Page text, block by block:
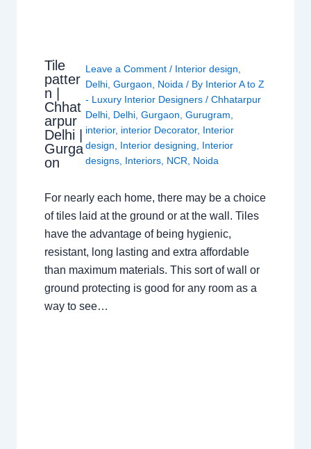
Tile
patter
n |
Chhat
arpur
Delhi |
Gurga
on
Leave a Comment / Interior design
Delhi, Gurgaon Noida / By Interior A to Z
- Luxury Interior Designers / Chhatarpur
Delhi, Delhi, Gurgaon Gurugram
interior, interior Decorator, Interior
design
Interior designing
Interior
designs, Interiors, NCR Noida
For nearly each home, there may be a choice
of tiles laid at the ground or at the wall. Tiles
have the advantage of being hygienic,
resistant, long lasting and extra affordable
than maximum materials. This sort of wall or
ground protecting is good for any room as a
way to see…